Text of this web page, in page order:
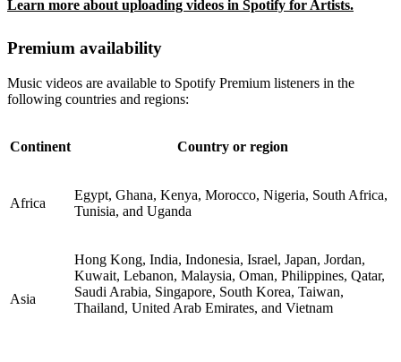
Learn more about uploading videos in Spotify for Artists.
Premium availability
Music videos are available to Spotify Premium listeners in the
following countries and regions:
Continent Country or region
Africa
Egypt, Ghana, Kenya, Morocco, Nigeria, South Africa,
Tunisia, and Uganda
Asia
Hong Kong, India, Indonesia, Israel, Japan, Jordan,
Kuwait, Lebanon, Malaysia, Oman, Philippines, Qatar,
Saudi Arabia, Singapore, South Korea, Taiwan,
Thailand, United Arab Emirates, and Vietnam